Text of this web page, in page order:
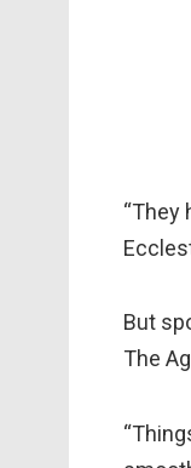
“They
But
The